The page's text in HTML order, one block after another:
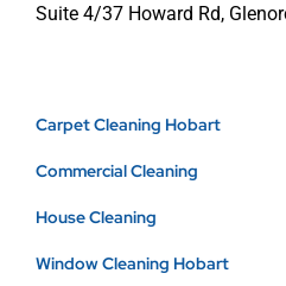
Suite 4/37 Howard Rd,
Carpet Cleaning Hobart
Commercial Cleaning
House Cleaning
Window Cleaning Hobart